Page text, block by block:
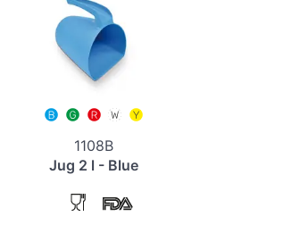
1108B
Jug 2 l - Blue